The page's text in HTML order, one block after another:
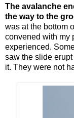
The avalanche
the way to the
was at the bottom
convened with my
experienced.
saw the slide
it. They were not